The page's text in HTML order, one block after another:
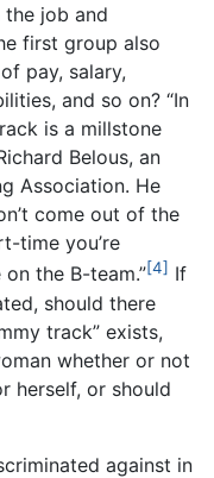
the job and
first group also
pay, salary,
and so on? “In
is a millstone
Belous, an
Association. He
come out of the
time you’re
the B-team.”[4] If
should there
track” exists,
whether or not
herself, or should
against in